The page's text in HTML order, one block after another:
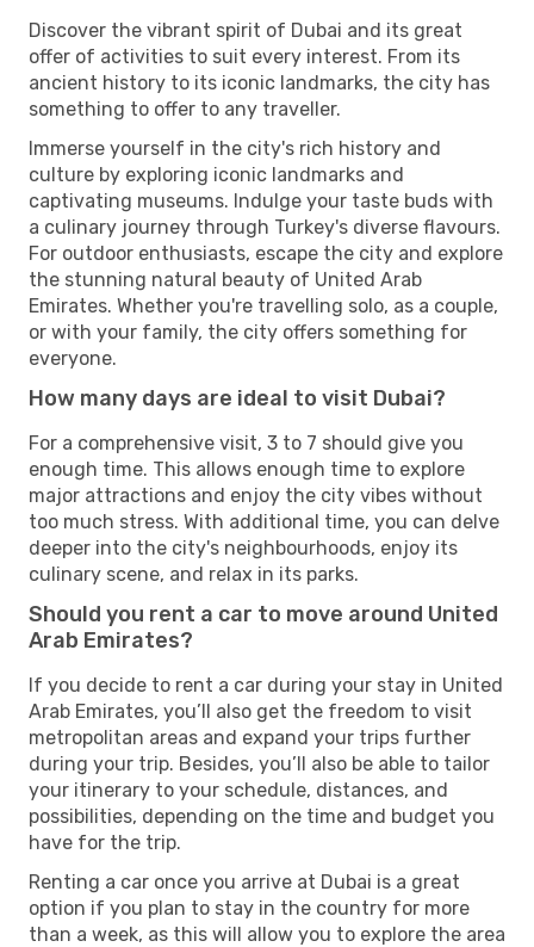
Discover the vibrant spirit of Dubai and its great
offer of activities to suit every interest. From its
ancient history to its iconic landmarks, the city has
something to offer to any traveller.
Immerse yourself in the city's rich history and
culture by exploring iconic landmarks and
captivating museums. Indulge your taste buds with
a culinary journey through Turkey's diverse flavours.
For outdoor enthusiasts, escape the city and explore
the stunning natural beauty of United Arab
Emirates. Whether you're travelling solo, as a couple,
or with your family, the city offers something for
everyone.
How many days are ideal to visit Dubai?
For a comprehensive visit, 3 to 7 should give you
enough time. This allows enough time to explore
major attractions and enjoy the city vibes without
too much stress. With additional time, you can delve
deeper into the city's neighbourhoods, enjoy its
culinary scene, and relax in its parks.
Should you rent a car to move around United
Arab Emirates?
If you decide to rent a car during your stay in United
Arab Emirates, you’ll also get the freedom to visit
metropolitan areas and expand your trips further
during your trip. Besides, you’ll also be able to tailor
your itinerary to your schedule, distances, and
possibilities, depending on the time and budget you
have for the trip.
Renting a car once you arrive at Dubai is a great
option if you plan to stay in the country for more
than a week, as this will allow you to explore the area